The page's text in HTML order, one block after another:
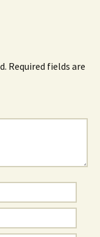
Required fields are